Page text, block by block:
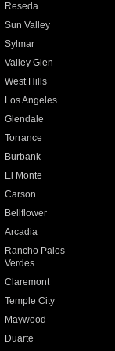
Reseda
Sun Valley
Sylmar
Valley Glen
West Hills
Los Angeles
Glendale
Torrance
Burbank
El Monte
Carson
Bellflower
Arcadia
Rancho Palos
Verdes
Claremont
Temple City
Maywood
Duarte